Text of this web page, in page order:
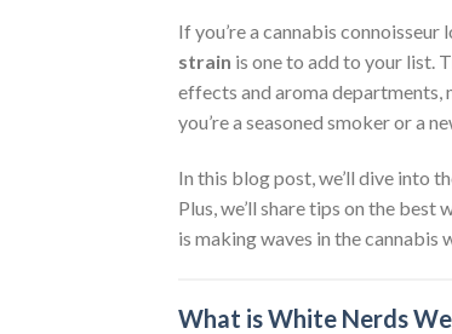
If you’re a cannabis
strain is one to add to your list.
effects and aroma departments,
you’re a seasoned smoker or a
In this blog post, we’ll dive into
Plus, we’ll share tips on the
is making waves in the cannabis
What is White Nerds